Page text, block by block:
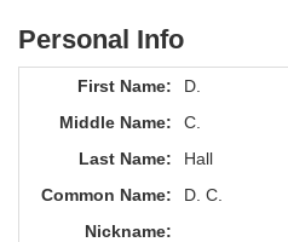
Personal Info
First Name:
D.
Middle Name:
C.
Last Name:
Hall
Common Name:
D. C.
Nickname: